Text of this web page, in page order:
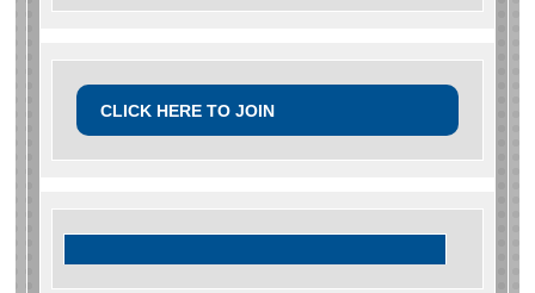
CLICK HERE TO JOIN